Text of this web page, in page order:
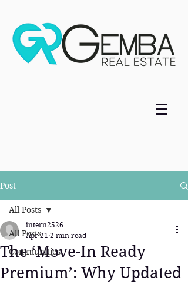
Post
All Posts
Communities
All Posts
The ‘Move-In Ready
Premium’: Why Updated
intern2526
Apr 21 2 min read